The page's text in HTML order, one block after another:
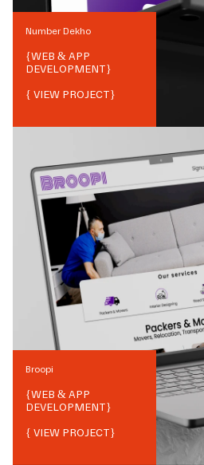
Number Dekho
{WEB & APP
DEVELOPMENT}
{ VIEW PROJECT}
Broopi
{WEB & APP
DEVELOPMENT}
{ VIEW PROJECT}